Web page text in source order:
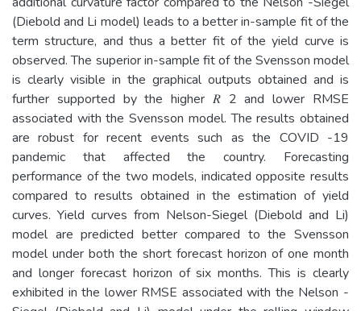
(Diebold and Li model) leads to a better in-sample fit of the
term structure, and thus a better fit of the yield curve is
observed. The superior in-sample fit of the Svensson model
is clearly visible in the graphical outputs obtained and is
further supported by the higher 𝑅 2 and lower RMSE
associated with the Svensson model. The results obtained
are robust for recent events such as the COVID -19
pandemic that affected the country. Forecasting
performance of the two models, indicated opposite results
compared to results obtained in the estimation of yield
curves. Yield curves from Nelson-Siegel (Diebold and Li)
model are predicted better compared to the Svensson
model under both the short forecast horizon of one month
and longer forecast horizon of six months. This is clearly
exhibited in the lower RMSE associated with the Nelson -